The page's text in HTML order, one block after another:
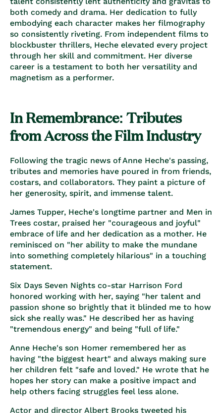
both comedy and drama. Her dedication to fully
embodying each character makes her filmography
so consistently riveting. From independent films to
blockbuster thrillers, Heche elevated every project
through her skill and commitment. Her diverse
career is a testament to both her versatility and
magnetism as a performer.
In Remembrance: Tributes
from Across the Film Industry
Following the tragic news of Anne Heche's passing,
tributes and memories have poured in from friends,
costars, and collaborators. They paint a picture of
her generosity, spirit, and immense talent.
James Tupper, Heche's longtime partner and Men in
Trees costar, praised her "courageous and joyful"
embrace of life and her dedication as a mother. He
reminisced on "her ability to make the mundane
into something completely hilarious" in a touching
statement.
Six Days Seven Nights co-star Harrison Ford
honored working with her, saying "her talent and
passion shone so brightly that it blinded me to how
sick she really was." He described her as having
"tremendous energy" and being "full of life."
Anne Heche's son Homer remembered her as
having "the biggest heart" and always making sure
her children felt "safe and loved." He wrote that he
hopes her story can make a positive impact and
help others facing struggles feel less alone.
Actor and director Albert Brooks tweeted his